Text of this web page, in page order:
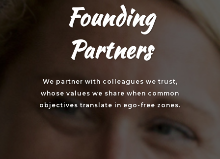
Founding
Partners
We partner with colleagues we trust,
whose values we share when common
objectives translate in ego-free zones.